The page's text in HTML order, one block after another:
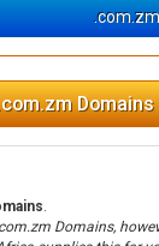
Domains
.
Domains,